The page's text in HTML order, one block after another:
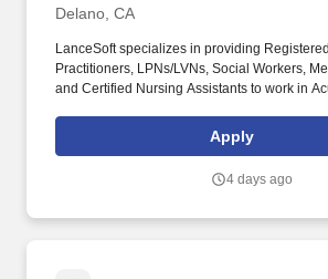
Delano, CA
LanceSoft specializes in providing
Practitioners, LPNs/LVNs, Social Workers,
and Certified Nursing Assistants to work in
Facilities, Behavioral Health Centers, Drug
Home Health & Community Health, Urgent
career specialists takes the time to
Apply
4 days ago